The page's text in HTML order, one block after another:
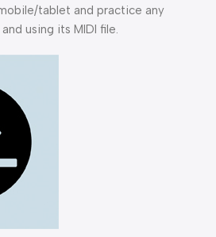
tablet and practice any
using its MIDI file.